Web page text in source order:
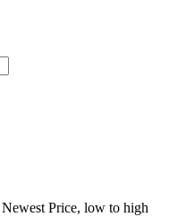
Newest Price, low to high